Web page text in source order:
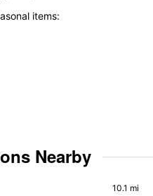
items:
Nearby
10.1 mi